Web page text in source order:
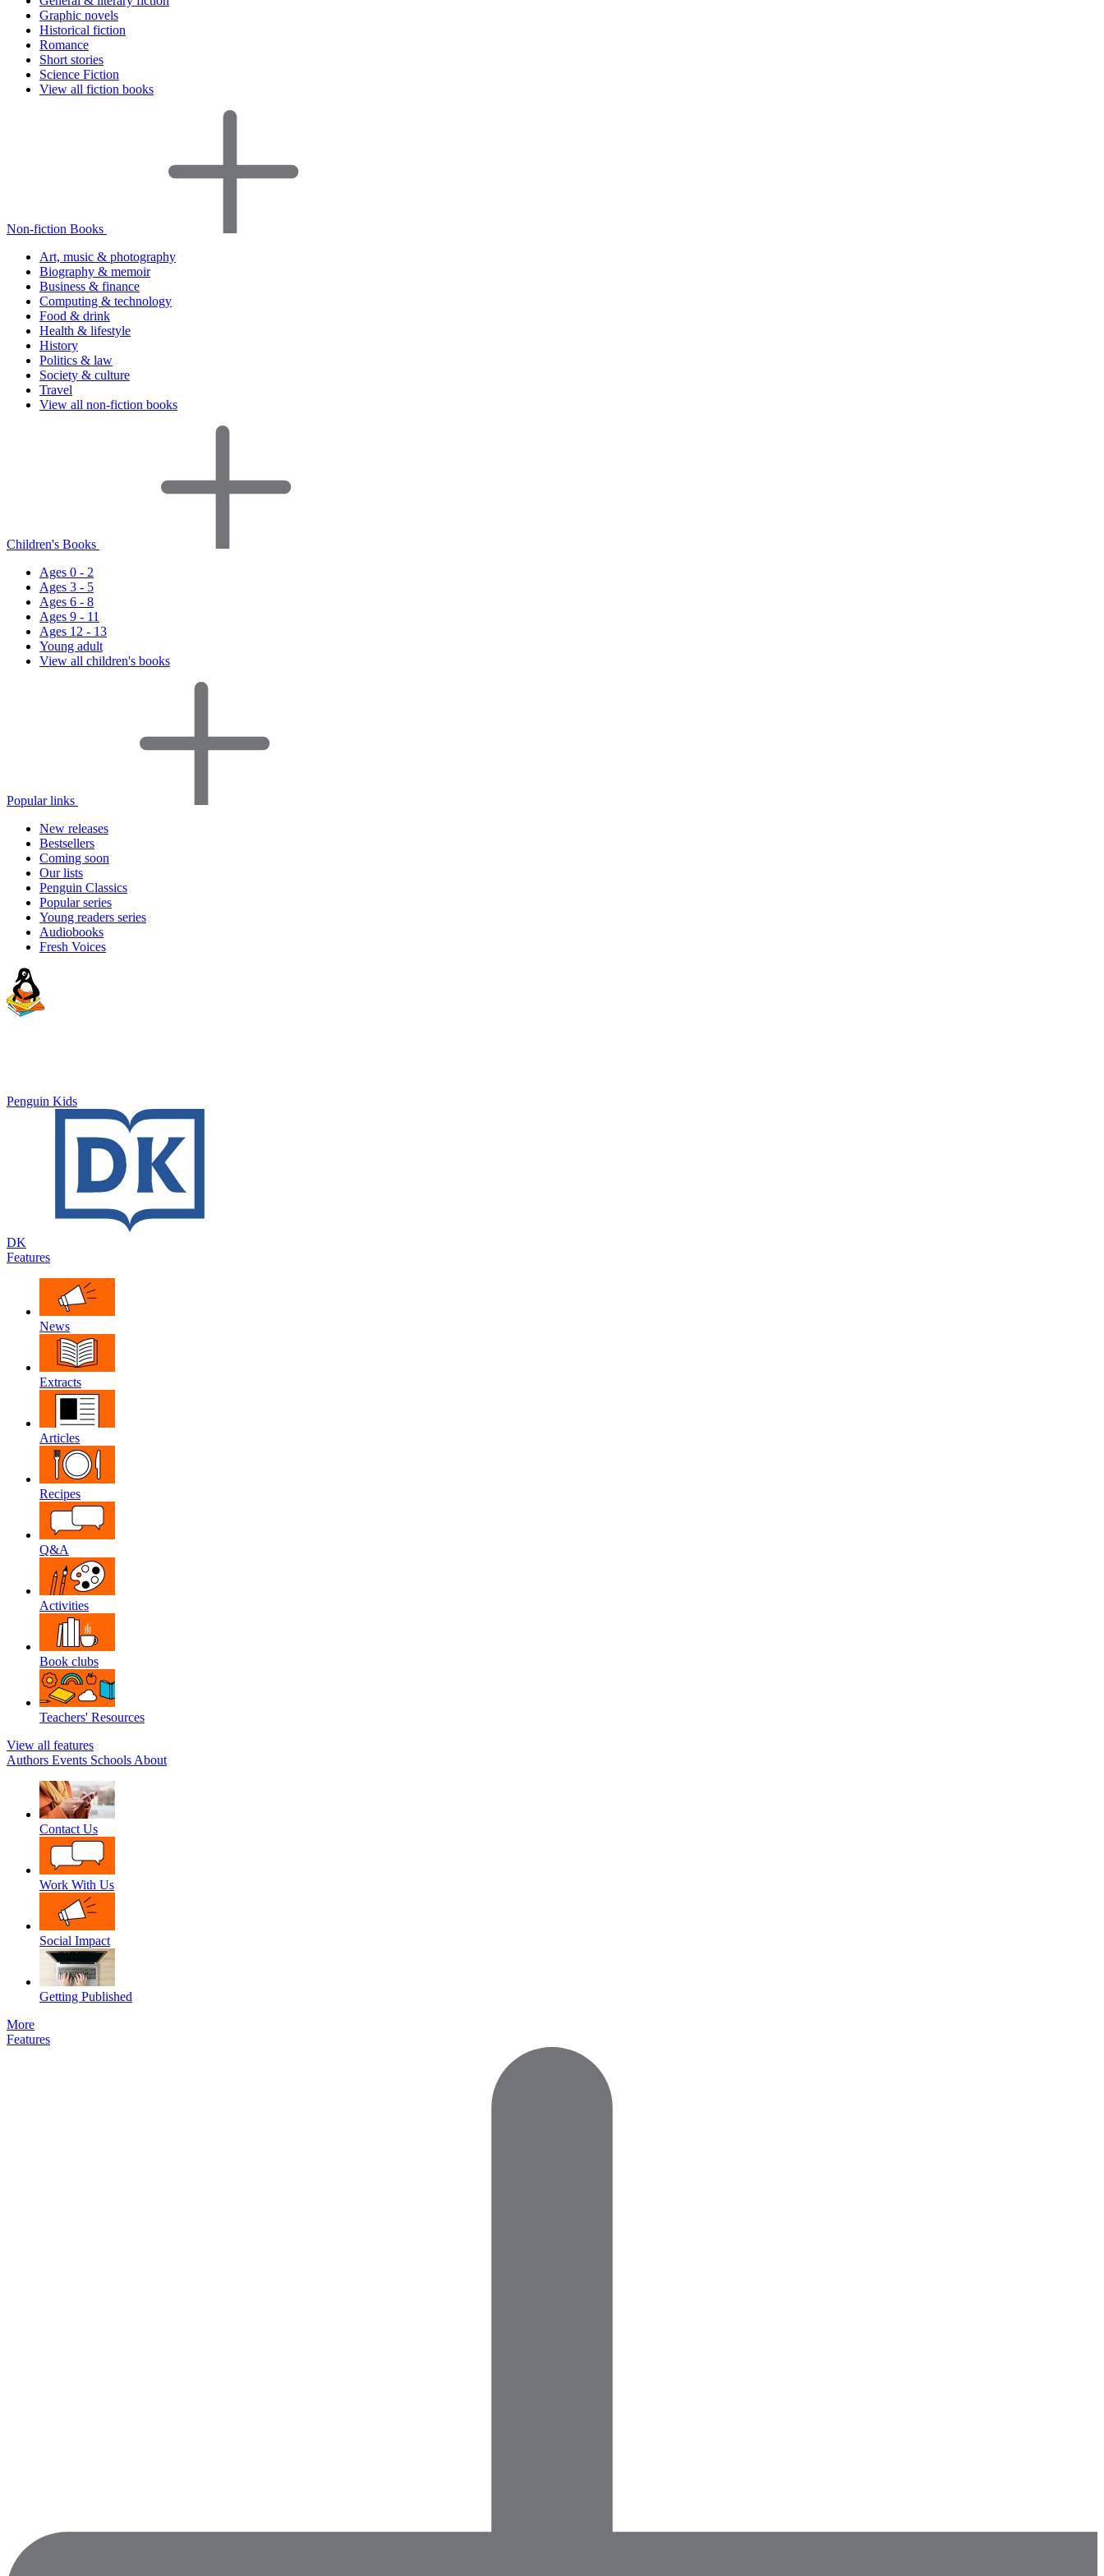
Graphic novels
Historical fiction
Romance
Short stories
Science Fiction
View all fiction books
Non-fiction Books
Art, music & photography
Biography & memoir
Business & finance
Computing & technology
Food & drink
Health & lifestyle
History
Politics & law
Society & culture
Travel
View all non-fiction books
Children's Books
Ages 0 - 2
Ages 3 - 5
Ages 6 - 8
Ages 9 - 11
Ages 12 - 13
Young adult
View all children's books
Popular links
New releases
Bestsellers
Coming soon
Our lists
Penguin Classics
Popular series
Young readers series
Audiobooks
Fresh Voices
Penguin Kids
DK
Features
News
Extracts
Articles
Recipes
Q&A
Activities
Book clubs
Teachers' Resources
View all features
Authors Events Schools About
Contact Us
Work With Us
Social Impact
Getting Published
More
Features